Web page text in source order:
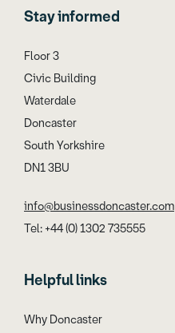
Stay informed
Floor 3
Civic Building
Waterdale
Doncaster
South Yorkshire
DN1 3BU
info@businessdoncaster.com
Tel: +44 (0) 1302 735555
Helpful links
Why Doncaster